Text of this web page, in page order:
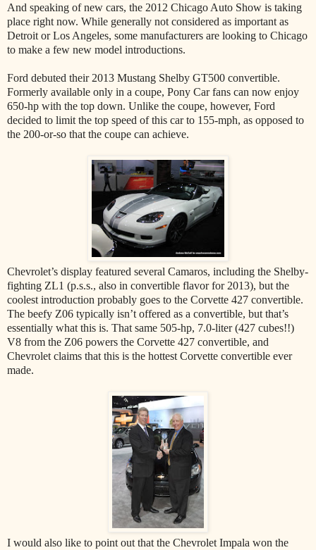
And speaking of new cars, the 2012 Chicago Auto Show is taking
place right now. While generally not considered as important as
Detroit or Los Angeles, some manufacturers are looking to Chicago
to make a few new model introductions.
Ford debuted their 2013 Mustang Shelby GT500 convertible.
Formerly available only in a coupe, Pony Car fans can now enjoy
650-hp with the top down. Unlike the coupe, however, Ford
decided to limit the top speed of this car to 155-mph, as opposed to
the 200-or-so that the coupe can achieve.
Chevrolet’s display featured several Camaros, including the Shelby-
fighting ZL1 (p.s.s., also in convertible flavor for 2013), but the
coolest introduction probably goes to the Corvette 427 convertible.
The beefy Z06 typically isn’t offered as a convertible, but that’s
essentially what this is. That same 505-hp, 7.0-liter (427 cubes!!)
V8 from the Z06 powers the Corvette 427 convertible, and
Chevrolet claims that this is the hottest Corvette convertible ever
made.
I would also like to point out that the Chevrolet Impala won the